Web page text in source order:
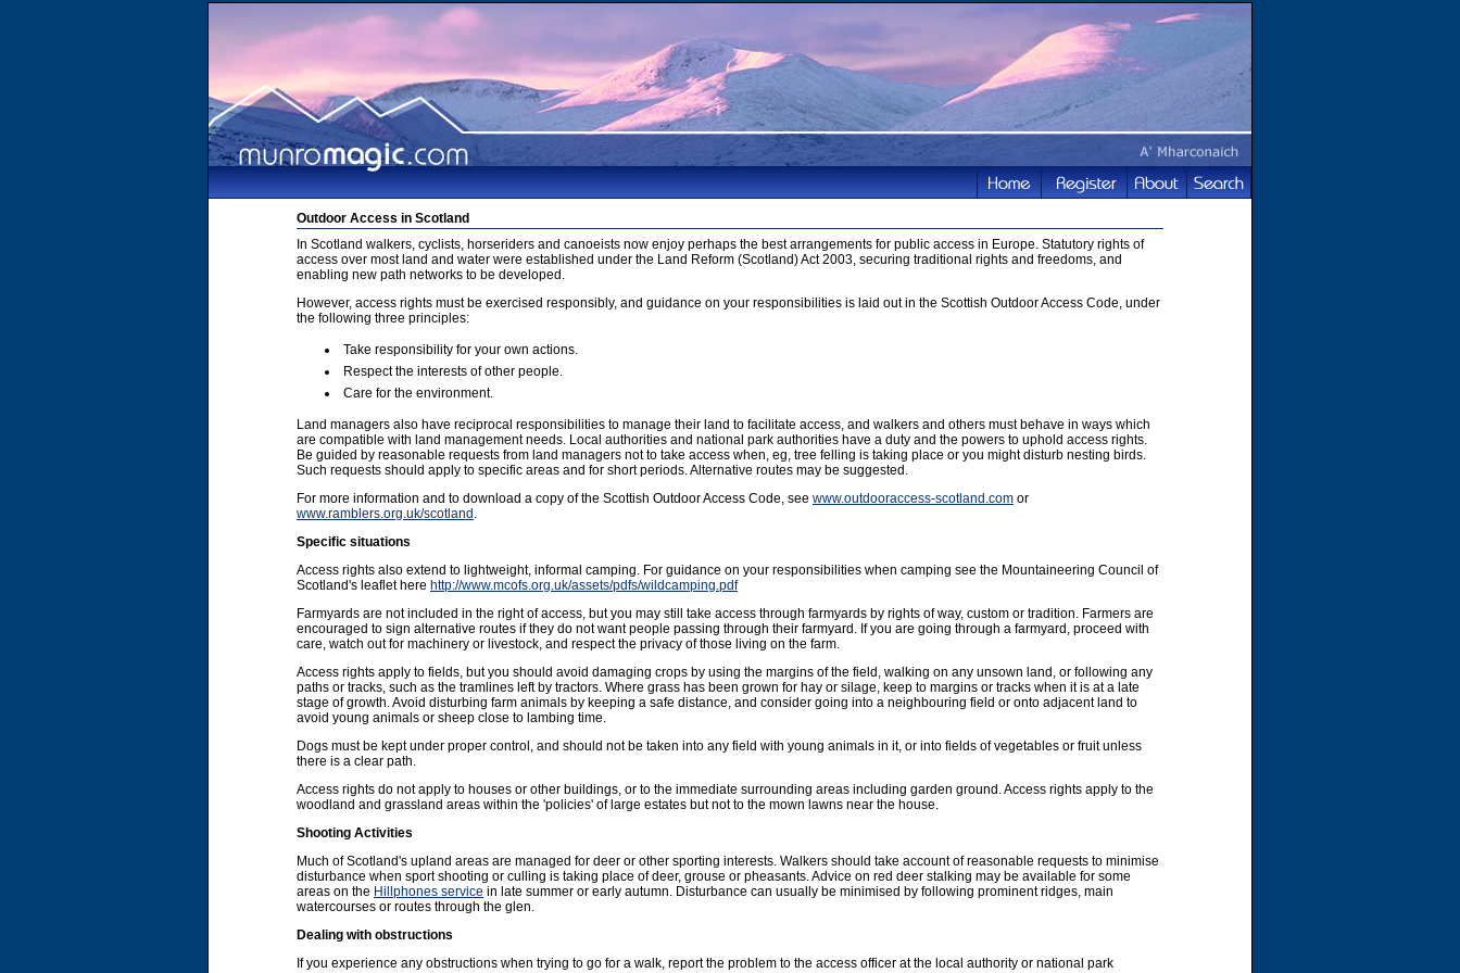
Outdoor Access in Scotland
In Scotland walkers, cyclists, horseriders and canoeists now enjoy perhaps the best arrangements for public access in Europe. Statutory rights of
access over most land and water were established under the Land Reform (Scotland) Act 2003, securing traditional rights and freedoms, and
enabling new path networks to be developed.
However, access rights must be exercised responsibly, and guidance on your responsibilities is laid out in the Scottish Outdoor Access Code, under
the following three principles:
Take responsibility for your own actions.
Respect the interests of other people.
Care for the environment.
Land managers also have reciprocal responsibilities to manage their land to facilitate access, and walkers and others must behave in ways which
are compatible with land management needs. Local authorities and national park authorities have a duty and the powers to uphold access rights.
Be guided by reasonable requests from land managers not to take access when, eg, tree felling is taking place or you might disturb nesting birds.
Such requests should apply to specific areas and for short periods. Alternative routes may be suggested.
For more information and to download a copy of the Scottish Outdoor Access Code, see www.outdooraccess-scotland.com or
www.ramblers.org.uk/scotland .
Specific situations
Access rights also extend to lightweight, informal camping. For guidance on your responsibilities when camping see the Mountaineering Council of
Scotland's leaflet here http://www.mcofs.org.uk/assets/pdfs/wildcamping.pdf
Farmyards are not included in the right of access, but you may still take access through farmyards by rights of way, custom or tradition. Farmers are
encouraged to sign alternative routes if they do not want people passing through their farmyard. If you are going through a farmyard, proceed with
care, watch out for machinery or livestock, and respect the privacy of those living on the farm.
Access rights apply to fields, but you should avoid damaging crops by using the margins of the field, walking on any unsown land, or following any
paths or tracks, such as the tramlines left by tractors. Where grass has been grown for hay or silage, keep to margins or tracks when it is at a late
stage of growth. Avoid disturbing farm animals by keeping a safe distance, and consider going into a neighbouring field or onto adjacent land to
avoid young animals or sheep close to lambing time.
Dogs must be kept under proper control, and should not be taken into any field with young animals in it, or into fields of vegetables or fruit unless
there is a clear path.
Access rights do not apply to houses or other buildings, or to the immediate surrounding areas including garden ground. Access rights apply to the
woodland and grassland areas within the 'policies' of large estates but not to the mown lawns near the house.
Shooting Activities
Much of Scotland's upland areas are managed for deer or other sporting interests. Walkers should take account of reasonable requests to minimise
disturbance when sport shooting or culling is taking place of deer, grouse or pheasants. Advice on red deer stalking may be available for some
areas on the Hillphones service in late summer or early autumn. Disturbance can usually be minimised by following prominent ridges, main
watercourses or routes through the glen.
Dealing with obstructions
If you experience any obstructions when trying to go for a walk, report the problem to the access officer at the local authority or national park